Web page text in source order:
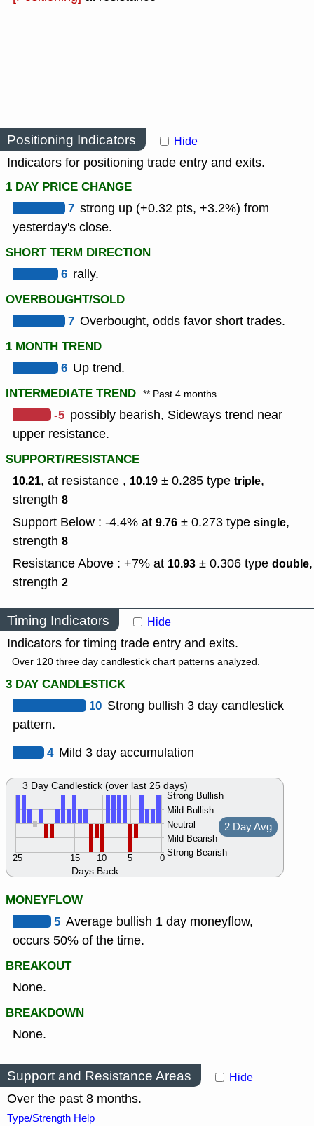
Positioning Indicators Hide
Indicators for positioning trade entry and exits.
1 DAY PRICE CHANGE
7 strong up (+0.32 pts, +3.2%) from
yesterday's close.
SHORT TERM DIRECTION
6 rally.
OVERBOUGHT/SOLD
7 Overbought, odds favor short trades.
1 MONTH TREND
6 Up trend.
INTERMEDIATE TREND ** Past 4 months
-5 possibly bearish, Sideways trend near
upper resistance.
SUPPORT/RESISTANCE
10.21, at resistance , 10.19 ± 0.285 type triple,
strength 8
Support Below : -4.4% at 9.76 ± 0.273 type single,
strength 8
Resistance Above : +7% at 10.93 ± 0.306 type double,
strength 2
Timing Indicators Hide
Indicators for timing trade entry and exits.
Over 120 three day candlestick chart patterns analyzed.
3 DAY CANDLESTICK
10 Strong bullish 3 day candlestick
pattern.
4 Mild 3 day accumulation
Days Back
Strong Bullish
Mild Bullish
Neutral
Mild Bearish
Strong Bearish
0
5
10
15
25
2 Day Avg
3 Day Candlestick (over last 25 days)
MONEYFLOW
5 Average bullish 1 day moneyflow,
occurs 50% of the time.
BREAKOUT
None.
BREAKDOWN
None.
Support and Resistance Areas Hide
Over the past 8 months.
Type/Strength Help